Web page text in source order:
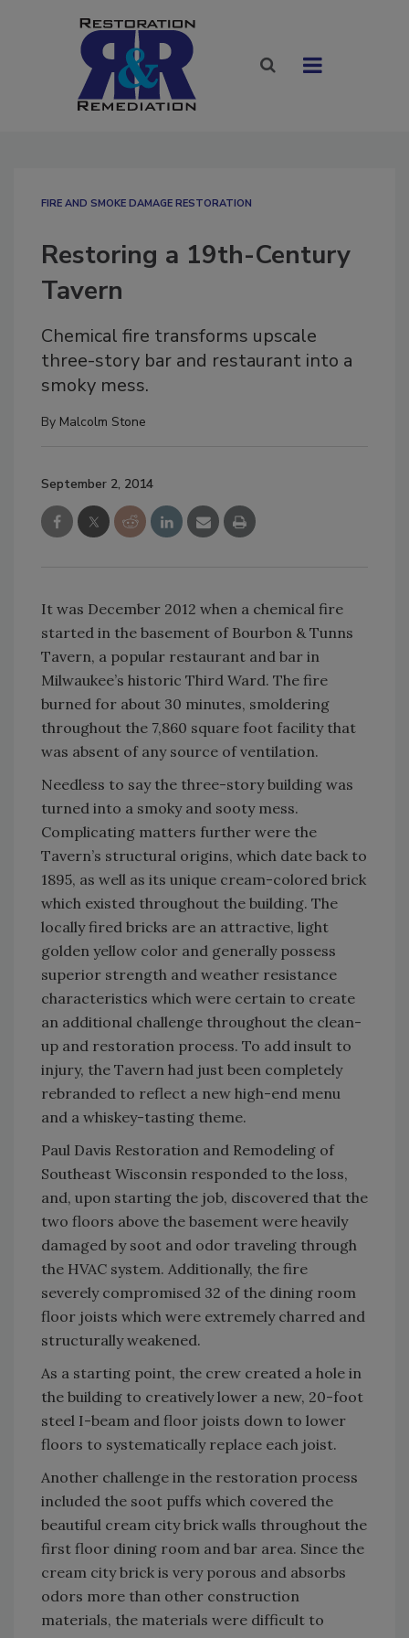
FIRE AND SMOKE DAMAGE RESTORATION
Restoring a 19th-Century
Tavern
Chemical fire transforms upscale
three-story bar and restaurant into a
smoky mess.
By Malcolm Stone
September 2, 2014
It was December 2012 when a chemical fire
started in the basement of Bourbon & Tunns
Tavern, a popular restaurant and bar in
Milwaukee’s historic Third Ward. The fire
burned for about 30 minutes, smoldering
throughout the 7,860 square foot facility that
was absent of any source of ventilation.
Needless to say the three-story building was
turned into a smoky and sooty mess.
Complicating matters further were the
Tavern’s structural origins, which date back to
1895, as well as its unique cream-colored brick
which existed throughout the building. The
locally fired bricks are an attractive, light
golden yellow color and generally possess
superior strength and weather resistance
characteristics which were certain to create
an additional challenge throughout the clean-
up and restoration process. To add insult to
injury, the Tavern had just been completely
rebranded to reflect a new high-end menu
and a whiskey-tasting theme.
Paul Davis Restoration and Remodeling of
Southeast Wisconsin responded to the loss,
and, upon starting the job, discovered that the
two floors above the basement were heavily
damaged by soot and odor traveling through
the HVAC system. Additionally, the fire
severely compromised 32 of the dining room
floor joists which were extremely charred and
structurally weakened.
As a starting point, the crew created a hole in
the building to creatively lower a new, 20-foot
steel I-beam and floor joists down to lower
floors to systematically replace each joist.
Another challenge in the restoration process
included the soot puffs which covered the
beautiful cream city brick walls throughout the
first floor dining room and bar area. Since the
cream city brick is very porous and absorbs
odors more than other construction
materials, the materials were difficult to